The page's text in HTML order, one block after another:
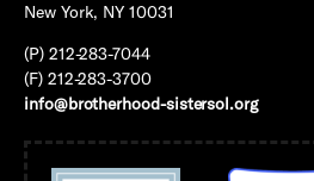
New York, NY 10031
(P) 212-283-7044
(F) 212-283-3700
info@brotherhood-sistersol.org